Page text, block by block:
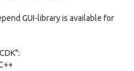
GUI-library is available for